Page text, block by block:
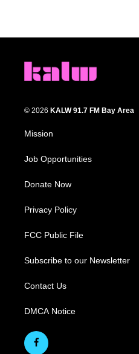
© 2026 KALW 91.7 FM Bay Area
Mission
Job Opportunities
Donate Now
Privacy Policy
FCC Public File
Subscribe to our Newsletter
Contact Us
DMCA Notice